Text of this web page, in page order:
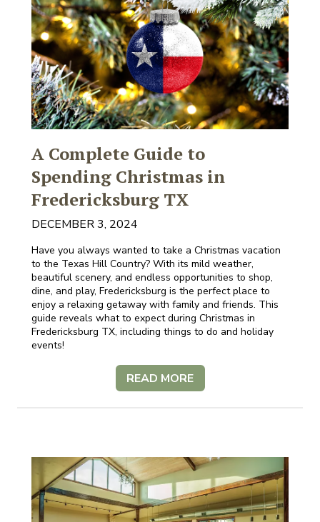
A Complete Guide to
Spending Christmas in
Fredericksburg TX
DECEMBER 3, 2024
Have you always wanted to take a Christmas vacation
to the Texas Hill Country? With its mild weather,
beautiful scenery, and endless opportunities to shop,
dine, and play, Fredericksburg is the perfect place to
enjoy a relaxing getaway with family and friends. This
guide reveals what to expect during Christmas in
Fredericksburg TX, including things to do and holiday
events!
READ MORE